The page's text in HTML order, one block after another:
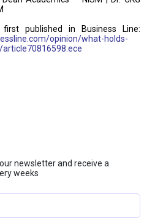
published in Business Line:
opinion/what-holds-
newsletter and receive a
weeks